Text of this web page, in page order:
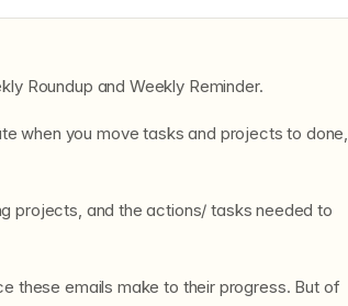
Roundup and Weekly Reminder.
when you move tasks and projects to done,
projects, and the actions/ tasks needed to
these emails make to their progress. But of